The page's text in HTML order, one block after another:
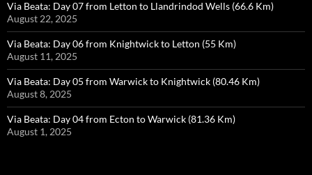
Via Beata: Day 07 from Letton to Llandrindod Wells (66.6 Km)
August 22, 2025
Via Beata: Day 06 from Knightwick to Letton (55 Km)
August 11, 2025
Via Beata: Day 05 from Warwick to Knightwick (80.46 Km)
August 8, 2025
Via Beata: Day 04 from Ecton to Warwick (81.36 Km)
August 1, 2025